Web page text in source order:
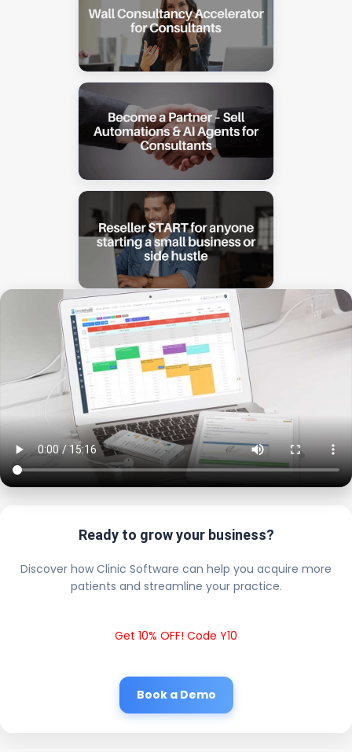
Ready to grow your business?
Discover how Clinic Software can help you acquire more
patients and streamline your practice.
Get 10% OFF! Code Y10
Book a Demo